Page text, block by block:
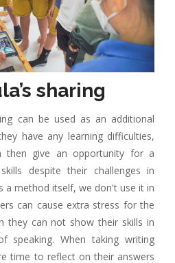
sharing
can be used as an additional
have any learning difficulties,
then give an opportunity for a
despite their challenges in
a method itself, we don't use it in
can cause extra stress for the
they can not show their skills in
speaking. When taking writing
time to reflect on their answers